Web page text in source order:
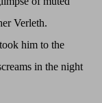
Verleth.
him to the
in the night